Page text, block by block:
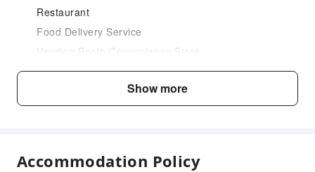
Restaurant
Food Delivery Service
Vending Booth/Convenience Store
Fax/Copy Service
Show more
Accommodation Policy